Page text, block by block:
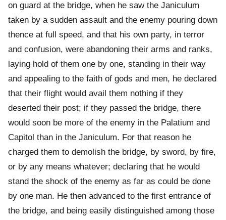
on guard at the bridge, when he saw the Janiculum
taken by a sudden assault and the enemy pouring down
thence at full speed, and that his own party, in terror
and confusion, were abandoning their arms and ranks,
laying hold of them one by one, standing in their way
and appealing to the faith of gods and men, he declared
that their flight would avail them nothing if they
deserted their post; if they passed the bridge, there
would soon be more of the enemy in the Palatium and
Capitol than in the Janiculum. For that reason he
charged them to demolish the bridge, by sword, by fire,
or by any means whatever; declaring that he would
stand the shock of the enemy as far as could be done
by one man. He then advanced to the first entrance of
the bridge, and being easily distinguished among those